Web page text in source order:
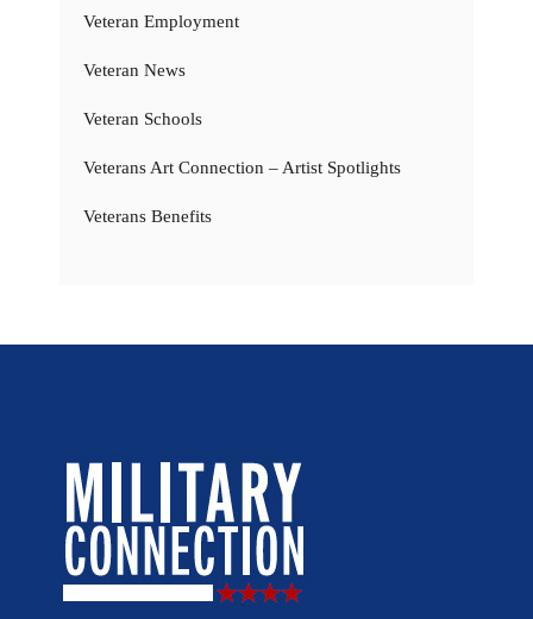
Veteran Employment
Veteran News
Veteran Schools
Veterans Art Connection – Artist Spotlights
Veterans Benefits